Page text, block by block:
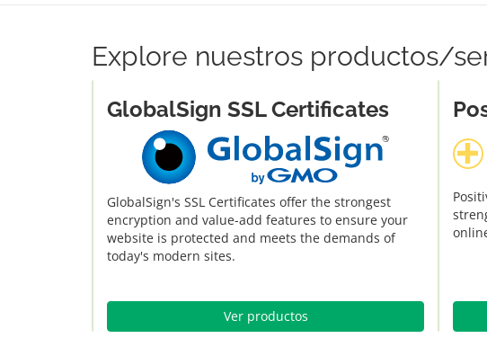
Explore nuestros productos/
GlobalSign SSL Certificates
GlobalSign's SSL Certificates offer the strongest
encryption and value-add features to ensure your
website is protected and meets the demands of
today's modern sites.
Ver productos